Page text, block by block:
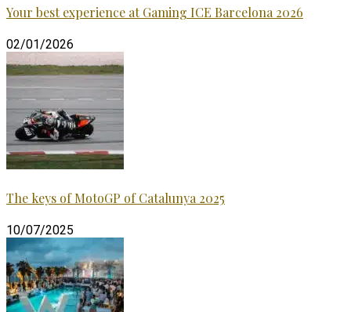
Your best experience at Gaming ICE Barcelona 2026
02/01/2026
The keys of MotoGP of Catalunya 2025
10/07/2025